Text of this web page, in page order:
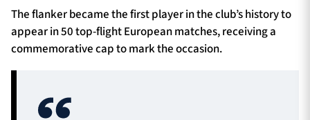
The flanker became the first player in the club’s history to
appear in 50 top-flight European matches, receiving a
commemorative cap to mark the occasion.